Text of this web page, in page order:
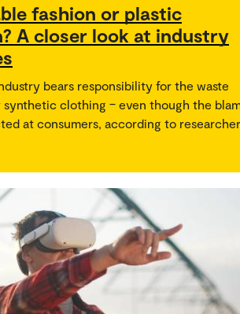
fashion or plastic
A closer look at industry
bears responsibility for the waste
synthetic clothing – even though the
at consumers, according to